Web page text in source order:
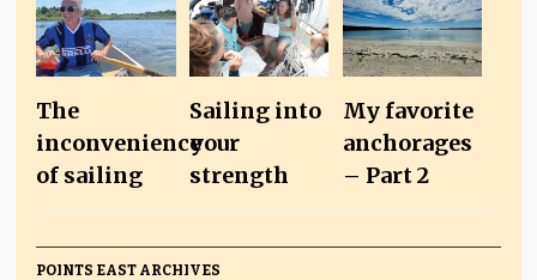
The
inconvenience
of sailing
Sailing into
your
strength
My favorite
anchorages
– Part 2
POINTS EAST ARCHIVES